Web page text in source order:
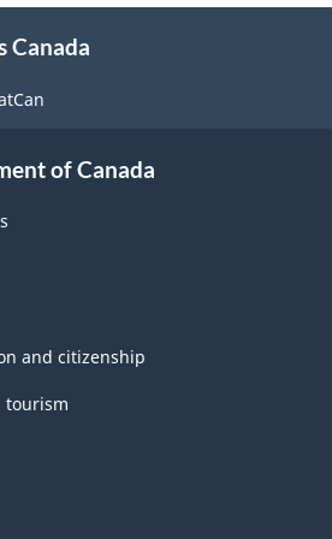
Canada
of Canada
and citizenship
tourism